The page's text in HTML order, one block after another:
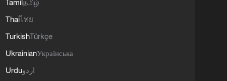
Tamilதமிழ்
Thaiไทย
TurkishTürkçe
UkrainianУкраїнська
Urduاردو